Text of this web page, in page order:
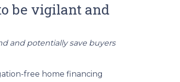
be vigilant and
and potentially save buyers
free home financing